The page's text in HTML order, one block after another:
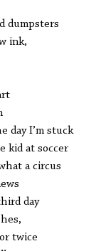
dumpsters
ink,
day I’m stuck
kid at soccer
a circus
day
twice